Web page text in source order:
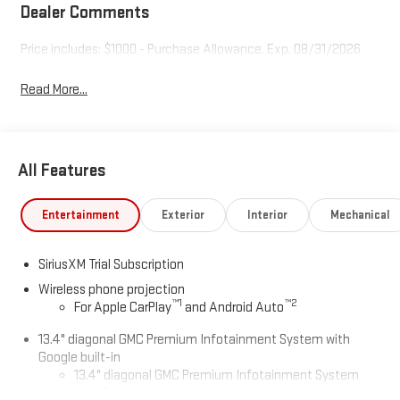
Dealer Comments
Price includes: $1000 - Purchase Allowance. Exp. 08/31/2026
Read More...
All Features
Entertainment Exterior Interior Mechanical
SiriusXM Trial Subscription
Wireless phone projection
For Apple CarPlay™1 and Android Auto™2
13.4" diagonal GMC Premium Infotainment System with
Google built-in
13.4" diagonal GMC Premium Infotainment System